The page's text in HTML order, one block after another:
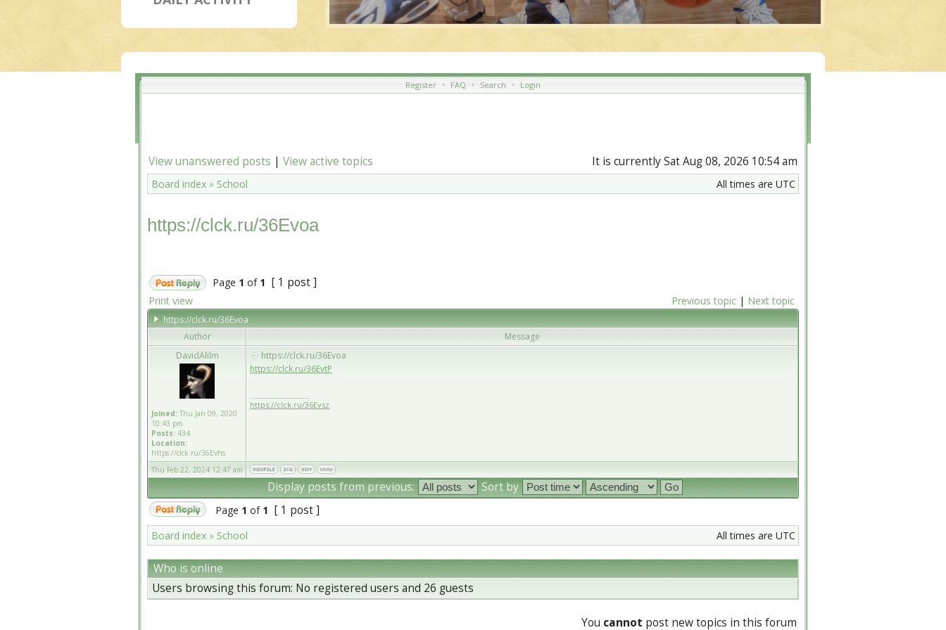
Register • FAQ • Search • Login
View unanswered posts | View active topics It is currently Sat Aug 08, 2026 10:54 am
Board index » School All times are UTC
https://clck.ru/36Evoa
Page 1 of 1 [ 1 post ]
Print view Previous topic | Next topic
https://clck.ru/36Evoa
Author
Message
DavidAlilm
Joined: Thu Jan 09, 2020
10:43 pm
Posts: 434
Location:
https://clck.ru/36Evhs
https://clck.ru/36Evoa
https://clck.ru/36EvtP
https://clck.ru/36Evsz
Thu Feb 22, 2024 12:47 am
Display posts from previous: Sort by
Page 1 of 1 [ 1 post ]
Board index » School All times are UTC
Who is online
Users browsing this forum: No registered users and 26 guests
You cannot post new topics in this forum